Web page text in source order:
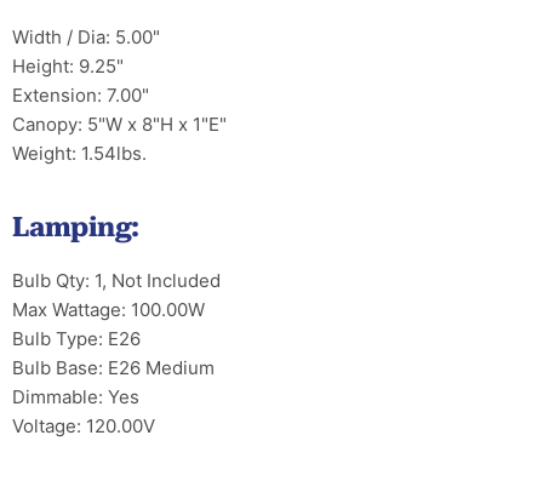
Width / Dia: 5.00"
Height: 9.25"
Extension: 7.00"
Canopy: 5"W x 8"H x 1"E"
Weight: 1.54lbs.
Lamping:
Bulb Qty: 1, Not Included
Max Wattage: 100.00W
Bulb Type: E26
Bulb Base: E26 Medium
Dimmable: Yes
Voltage: 120.00V